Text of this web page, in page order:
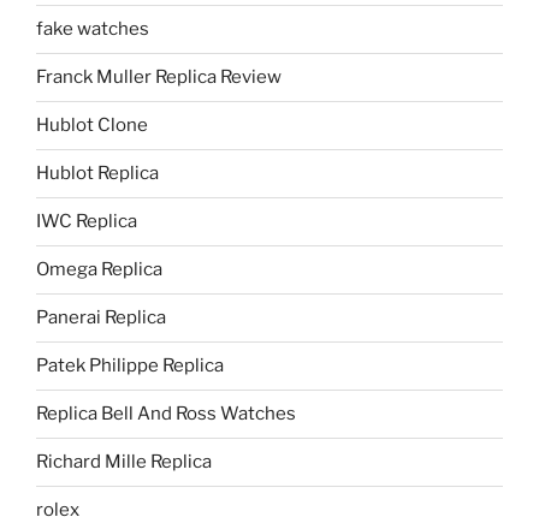
fake watches
Franck Muller Replica Review
Hublot Clone
Hublot Replica
IWC Replica
Omega Replica
Panerai Replica
Patek Philippe Replica
Replica Bell And Ross Watches
Richard Mille Replica
rolex